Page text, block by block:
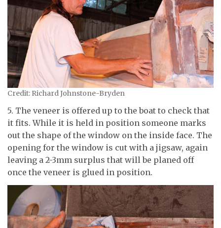
Credit: Richard Johnstone-Bryden
5. The veneer is offered up to the boat to check that
it fits. While it is held in position someone marks
out the shape of the window on the inside face. The
opening for the window is cut with a jigsaw, again
leaving a 2-3mm surplus that will be planed off
once the veneer is glued in position.